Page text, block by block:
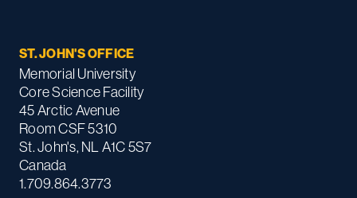
ST. JOHN'S OFFICE
Memorial University
Core Science Facility
45 Arctic Avenue
Room CSF 5310
St. John's, NL A1C 5S7
Canada
1.709.864.3773